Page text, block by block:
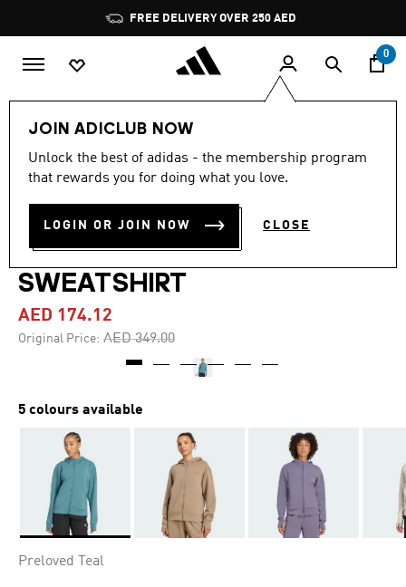
Pause
promotion
rotation
FREE DELIVERY OVER 250 AED
0
JOIN ADICLUB NOW
Unlock the best of adidas - the membership program
that rewards you for doing what you love.
LOGIN OR JOIN NOW CLOSE
-50%
out
stars,
value.
4.8 (116)
DESIGNED 4 TRAINING
FULL-ZIP HOODED
SWEATSHIRT
AED 174.12
Original Price: Price reduced from
AED 349.00to
5 colours available
Preloved Teal